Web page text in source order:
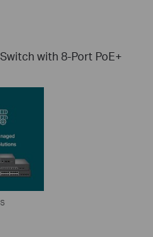
with 8-Port PoE+